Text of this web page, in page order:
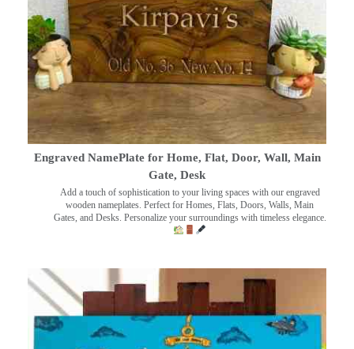
Engraved NamePlate for Home, Flat, Door, Wall, Main
Gate, Desk
Add a touch of sophistication to your living spaces with our engraved
wooden nameplates. Perfect for Homes, Flats, Doors, Walls, Main
Gates, and Desks. Personalize your surroundings with timeless elegance.